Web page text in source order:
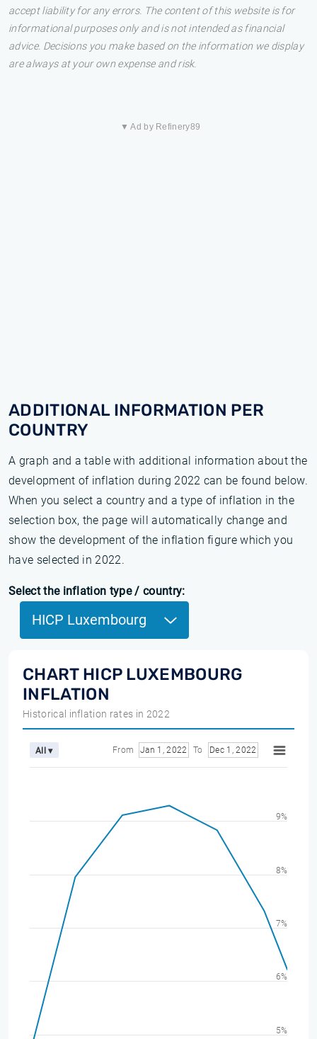
accept liability for any errors. The content of this website is for
informational purposes only and is not intended as financial
advice. Decisions you make based on the information we display
are always at your own expense and risk.
▼ Ad by Refinery89
ADDITIONAL INFORMATION PER
COUNTRY
A graph and a table with additional information about the
development of inflation during 2022 can be found below.
When you select a country and a type of inflation in the
selection box, the page will automatically change and
show the development of the inflation figure which you
have selected in 2022.
Select the inflation type / country:
HICP Luxembourg
CHART HICP LUXEMBOURG
INFLATION
Historical inflation rates in 2022
All ▾ From Jan 1, 2022 To Dec 1, 2022
5%
6%
7%
8%
9%